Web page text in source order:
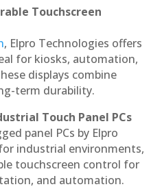
Touchscreen
, Elpro Technologies offers
for kiosks, automation,
displays combine
term durability.
Touch Panel PCs
panel PCs by Elpro
industrial environments,
touchscreen control for
and automation.